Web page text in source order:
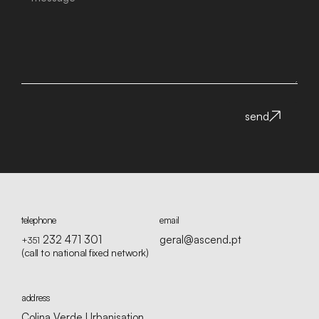
send
telephone
+351 232 471 301
(call to national fixed network)
email
geral@ascend.pt
address